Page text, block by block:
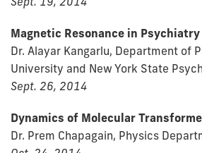
Magnetic Resonance in Psychiatry
Dr. Alayar Kangarlu, Department of
University and New York State
Sept. 26, 2014
Dynamics of Molecular
Dr. Prem Chapagain, Physics